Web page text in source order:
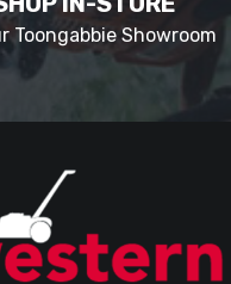
Toongabbie Showroom